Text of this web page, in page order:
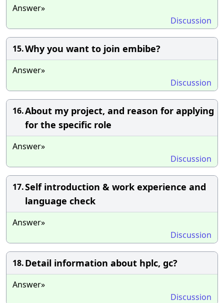
Answer»
Discussion
15.Why you want to join embibe?
Answer»
Discussion
16.About my project, and reason for applying
for the specific role
Answer»
Discussion
17.Self introduction & work experience and
language check
Answer»
Discussion
18.Detail information about hplc, gc?
Answer»
Discussion